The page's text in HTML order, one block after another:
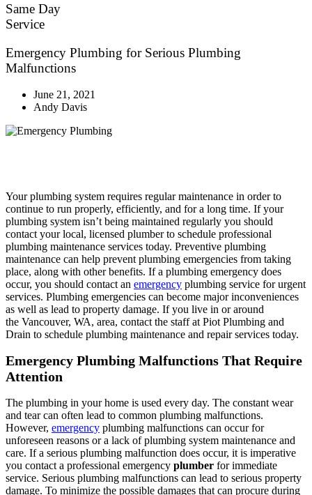
Same Day
Service
Emergency Plumbing for Serious Plumbing
Malfunctions
June 21, 2021
Andy Davis
Your plumbing system requires regular maintenance in order to
continue to run properly, efficiently, and for a long time. If your
plumbing system isn’t being maintained regularly you should
contact your local, licensed plumber to schedule professional
plumbing maintenance services today. Preventive plumbing
maintenance can help prevent plumbing emergencies from taking
place, along with other benefits. If a plumbing emergency does
occur, you should contact an emergency plumbing service for urgent
services. Plumbing emergencies can become major inconveniences
as well as lead to property damage. If you live in or around
the Vancouver, WA, area, contact the staff at Piot Plumbing and
Drain to schedule plumbing maintenance and repair services today.
Emergency Plumbing Malfunctions That Require
Attention
The plumbing in your home is used every day. The constant wear
and tear can often lead to common plumbing malfunctions.
However, emergency plumbing malfunctions can occur for
unforeseen reasons or a lack of plumbing system maintenance and
care. If a serious plumbing malfunction does occur, it is imperative
you contact a professional emergency plumber for immediate
service. Serious plumbing malfunctions can lead to serious property
damage. To minimize the possible damages that can procure during